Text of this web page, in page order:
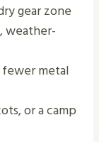
gear zone
weather-
metal
or a camp